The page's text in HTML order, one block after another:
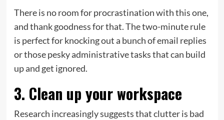
There is no room for procrastination with this one,
and thank goodness for that. The two-minute rule
is perfect for knocking out a bunch of email replies
or those pesky administrative tasks that can build
up and get ignored.
3. Clean up your workspace
Research increasingly suggests that clutter is bad